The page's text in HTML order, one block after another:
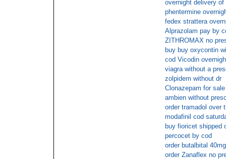
overnight delivery of
phentermine
fedex strattera
Alprazolam pay by
ZITHROMAX no
buy buy oxycontin
cod Vicodin
viagra without a
zolpidem without dr
Clonazepam for
ambien without
order tramadol over
modafinil cod
buy fioricet shipped
percocet by cod
order butalbital
order Zanaflex no